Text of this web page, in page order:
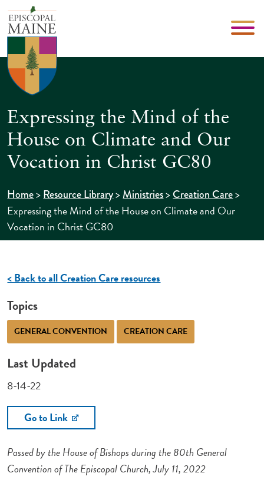
Expressing the Mind of the
House on Climate and Our
Vocation in Christ GC80
Home>Resource Library>Ministries>Creation Care>
Expressing the Mind of the House on Climate and Our
Vocation in Christ GC80
< Back to all Creation Care resources
Topics
GENERAL CONVENTION CREATION CARE
Last Updated
8-14-22
Go to Link
Passed by the House of Bishops during the 80th General
Convention of The Episcopal Church, July 11, 2022